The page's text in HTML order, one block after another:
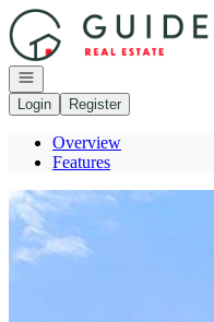
Go to: Homepage
Open navigation
Login
Register
Overview
Features